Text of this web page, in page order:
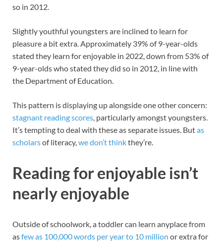
so in 2012.
Slightly youthful youngsters are inclined to learn for
pleasure a bit extra. Approximately 39% of 9-year-olds
stated they learn for enjoyable in 2022, down from 53% of
9-year-olds who stated they did so in 2012, in line with
the Department of Education.
This pattern is displaying up alongside one other concern:
stagnant reading scores, particularly amongst youngsters.
It’s tempting to deal with these as separate issues. Butas
scholarsof literacy,we don’t thinkthey’re.
Reading for enjoyable isn’t
nearly enjoyable
Outside of schoolwork, a toddler can learn anyplace from
asfew as 100,000 words per year to 10 million or extra for